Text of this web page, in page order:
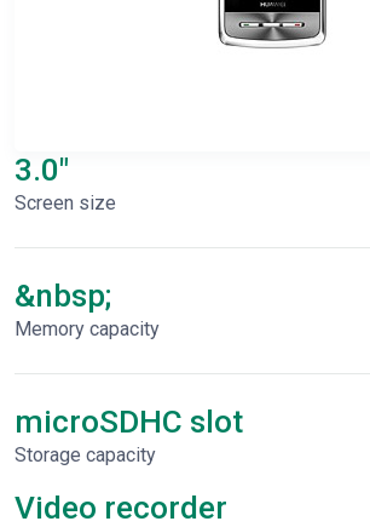
3.0"
Screen size
&nbsp;
Memory capacity
microSDHC slot
Storage capacity
Video recorder